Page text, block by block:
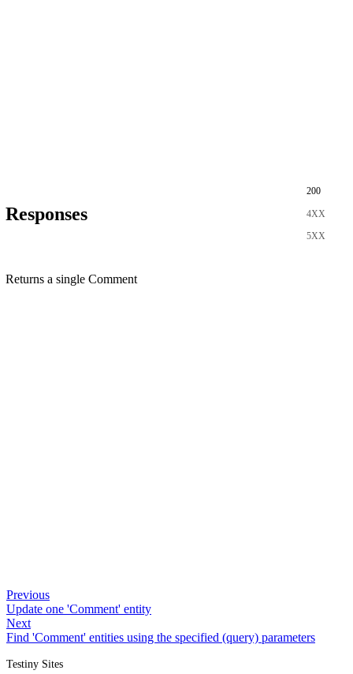
Responses
200
4XX
5XX
Returns a single Comment
Previous
Update one 'Comment' entity
Next
Find 'Comment' entities using the specified (query) parameters
Testiny Sites